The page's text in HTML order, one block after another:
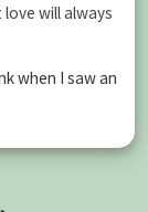
will always
when I saw an